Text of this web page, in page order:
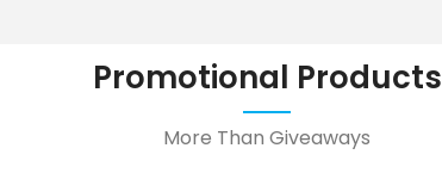
Promotional Products
More Than Giveaways